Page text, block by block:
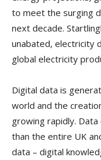
to meet the surging
next decade.
unabated, electricity
global electricity
Digital data is
world and the
growing rapidly.
than the entire UK
data – digital